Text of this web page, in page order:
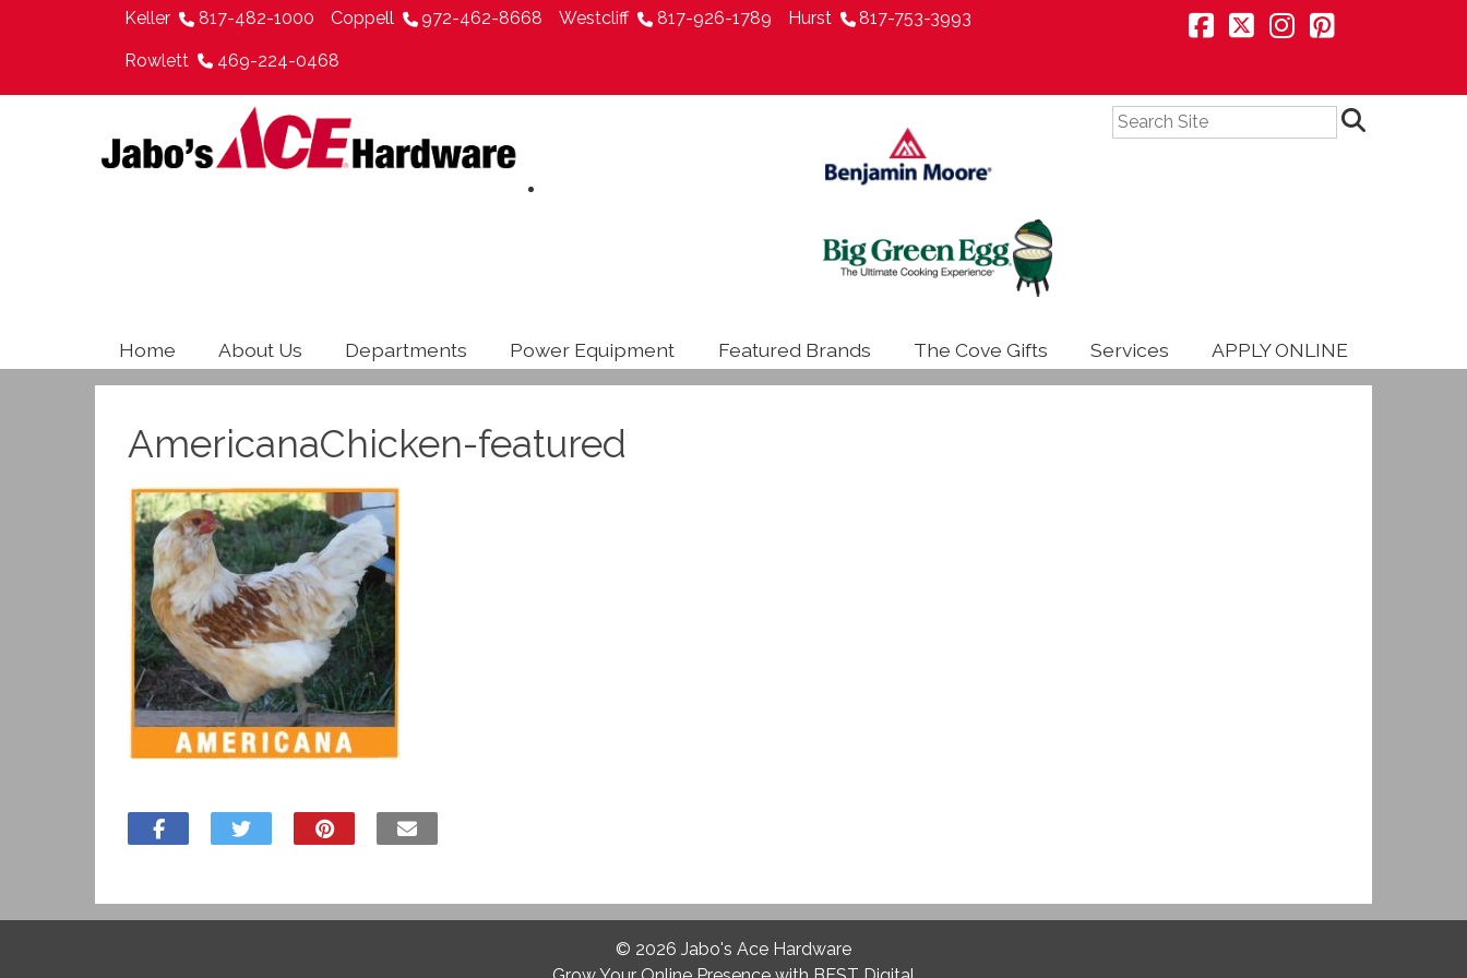
Keller 817-482-1000 Coppell 972-462-8668 Westcliff 817-926-1789 Hurst 817-753-3993
Rowlett 469-224-0468
Home About Us Departments Power Equipment Featured Brands The Cove Gifts Services APPLY ONLINE
AmericanaChicken-featured
© 2026 Jabo's Ace Hardware